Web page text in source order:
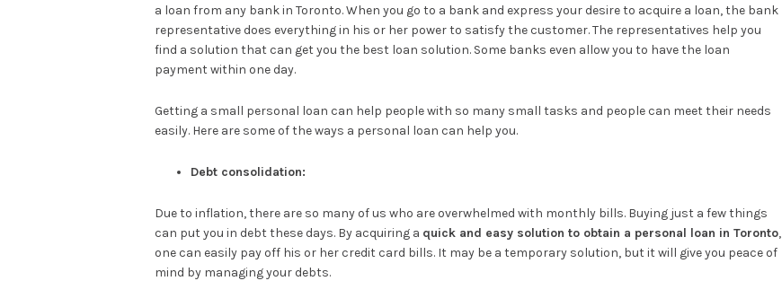
a loan from any bank in Toronto. When you go to a bank and express your desire to acquire a loan, the bank
representative does everything in his or her power to satisfy the customer. The representatives help you
find a solution that can get you the best loan solution. Some banks even allow you to have the loan
payment within one day.
Getting a small personal loan can help people with so many small tasks and people can meet their needs
easily. Here are some of the ways a personal loan can help you.
Debt consolidation:
Due to inflation, there are so many of us who are overwhelmed with monthly bills. Buying just a few things
can put you in debt these days. By acquiring a quick and easy solution to obtain a personal loan in Toronto,
one can easily pay off his or her credit card bills. It may be a temporary solution, but it will give you peace of
mind by managing your debts.